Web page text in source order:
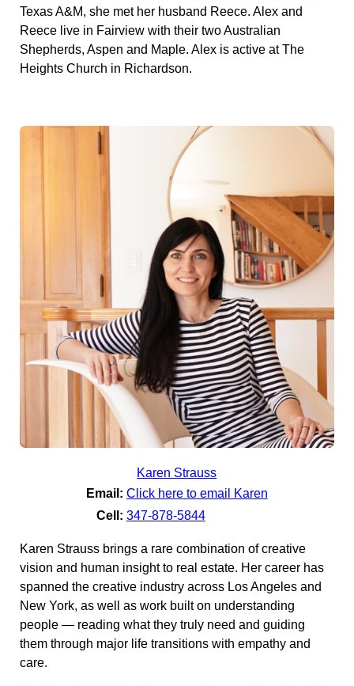
Texas A&M, she met her husband Reece. Alex and
Reece live in Fairview with their two Australian
Shepherds, Aspen and Maple. Alex is active at The
Heights Church in Richardson.
Karen Strauss
Email: Click here to email Karen
Cell: 347-878-5844
Karen Strauss brings a rare combination of creative
vision and human insight to real estate. Her career has
spanned the creative industry across Los Angeles and
New York, as well as work built on understanding
people — reading what they truly need and guiding
them through major life transitions with empathy and
care.